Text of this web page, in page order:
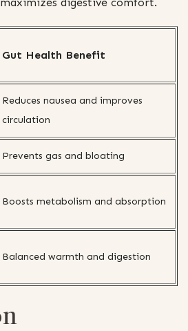
Gut Health Benefit
Reduces nausea and improves
circulation
Prevents gas and bloating
Boosts metabolism and absorption
Balanced warmth and digestion